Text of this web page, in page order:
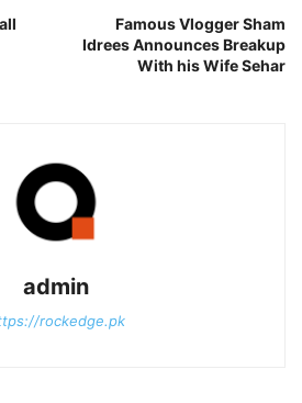
Famous Vlogger Sham
Idrees Announces Breakup
With his Wife Sehar
admin
rockedge.pk